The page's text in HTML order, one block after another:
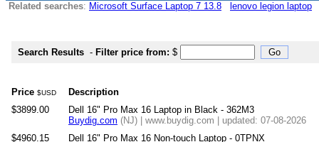
Related searches: Microsoft Surface Laptop 7 13.8 lenovo legion laptop
Search Results - Filter price from: $
Price $USD
Description
$3899.00
Dell 16" Pro Max 16 Laptop in Black - 362M3
Buydig.com (NJ) | www.buydig.com | updated: 07-08-2026
$4960.15
Dell 16" Pro Max 16 Non-touch Laptop - 0TPNX